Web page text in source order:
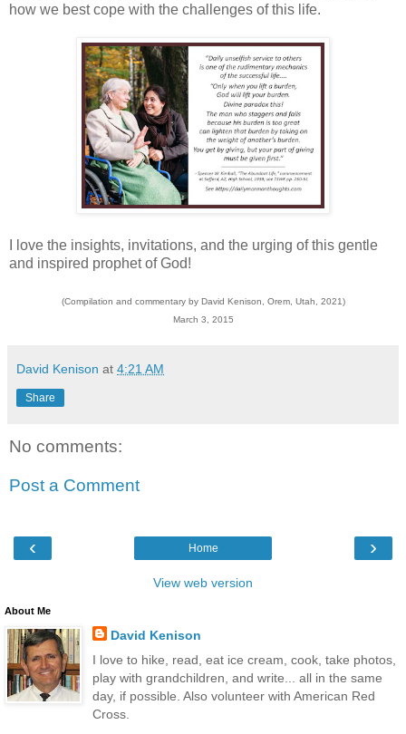
how we best cope with the challenges of this life.
I love the insights, invitations, and the urging of this gentle
and inspired prophet of God!
(Compilation and commentary by David Kenison, Orem, Utah, 2021)
March 3, 2015
David Kenison at 4:21 AM
Share
No comments:
Post a Comment
‹ ›
Home
View web version
About Me
David Kenison
I love to hike, read, eat ice cream, cook, take photos,
play with grandchildren, and write... all in the same
day, if possible. Also volunteer with American Red
Cross.